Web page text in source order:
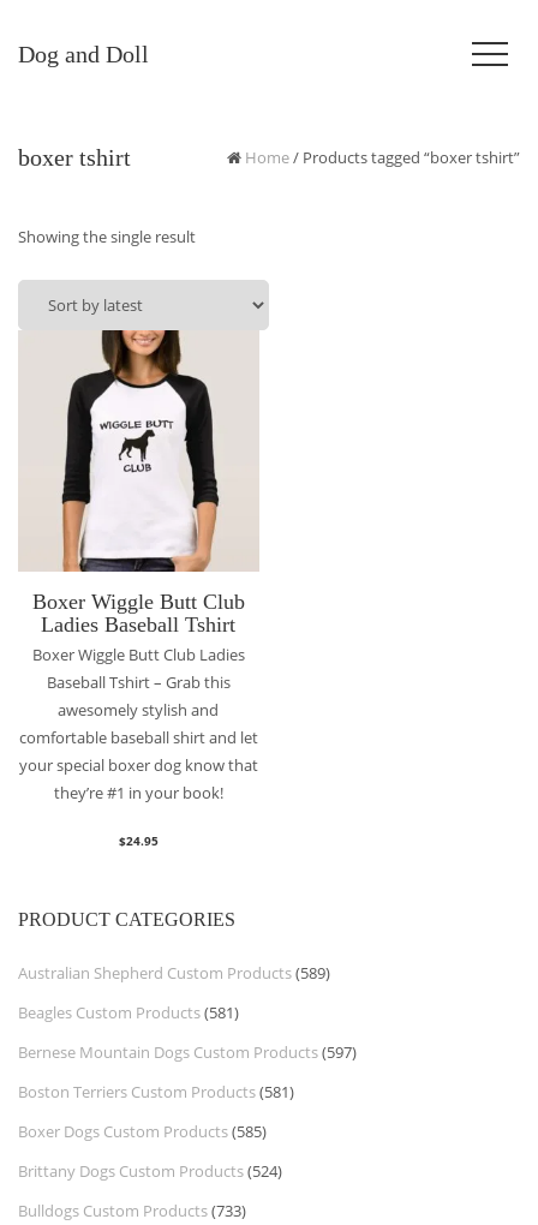
Dog and Doll
boxer tshirt Home/ Products tagged “boxer tshirt”
Showing the single result
Boxer Wiggle Butt Club
Ladies Baseball Tshirt
Boxer Wiggle Butt Club Ladies
Baseball Tshirt – Grab this
awesomely stylish and
comfortable baseball shirt and let
your special boxer dog know that
they’re #1 in your book!
$24.95
PRODUCT CATEGORIES
Australian Shepherd Custom Products(589)
Beagles Custom Products(581)
Bernese Mountain Dogs Custom Products(597)
Boston Terriers Custom Products(581)
Boxer Dogs Custom Products(585)
Brittany Dogs Custom Products(524)
Bulldogs Custom Products(733)